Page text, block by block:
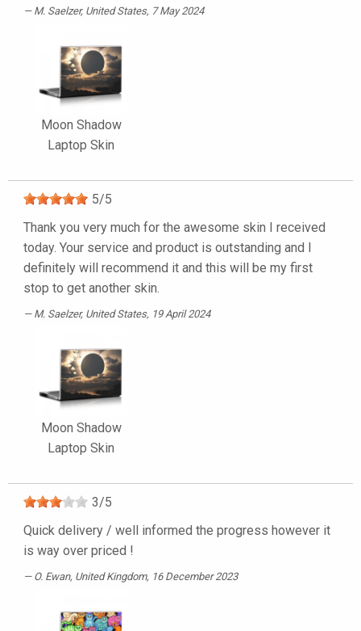
M. Saelzer, United States, 7 May 2024
Moon Shadow
Laptop Skin
5/5
Thank you very much for the awesome skin I received
today. Your service and product is outstanding and I
definitely will recommend it and this will be my first
stop to get another skin.
M. Saelzer, United States, 19 April 2024
Moon Shadow
Laptop Skin
3/5
Quick delivery / well informed the progress however it
is way over priced !
O. Ewan, United Kingdom, 16 December 2023